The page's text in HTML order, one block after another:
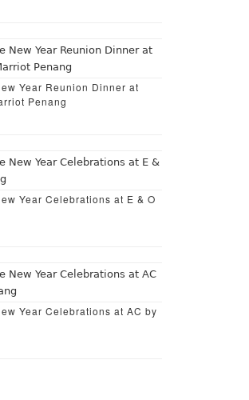
Year Reunion Dinner at
Penang
Year Celebrations at E & O
Year Celebrations at AC by